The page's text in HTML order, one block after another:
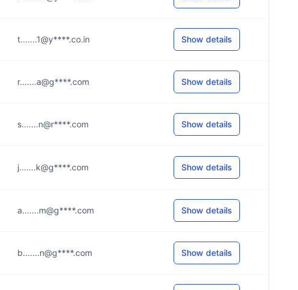
t.......1@y****.co.in Show details
r.......a@g****.com Show details
s.......n@r****.com Show details
j.......k@g****.com Show details
a.......m@g****.com Show details
b.......n@g****.com Show details